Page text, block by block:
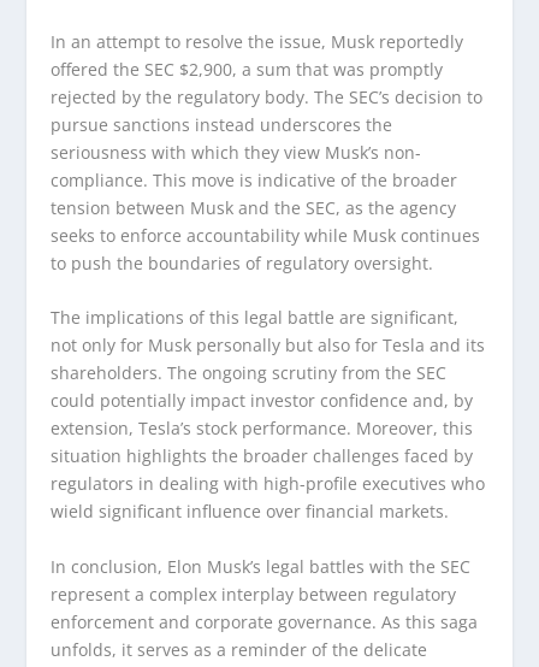
In an attempt to resolve the issue, Musk reportedly
offered the SEC $2,900, a sum that was promptly
rejected by the regulatory body. The SEC’s decision to
pursue sanctions instead underscores the
seriousness with which they view Musk’s non-
compliance. This move is indicative of the broader
tension between Musk and the SEC, as the agency
seeks to enforce accountability while Musk continues
to push the boundaries of regulatory oversight.
The implications of this legal battle are significant,
not only for Musk personally but also for Tesla and its
shareholders. The ongoing scrutiny from the SEC
could potentially impact investor confidence and, by
extension, Tesla’s stock performance. Moreover, this
situation highlights the broader challenges faced by
regulators in dealing with high-profile executives who
wield significant influence over financial markets.
In conclusion, Elon Musk’s legal battles with the SEC
represent a complex interplay between regulatory
enforcement and corporate governance. As this saga
unfolds, it serves as a reminder of the delicate